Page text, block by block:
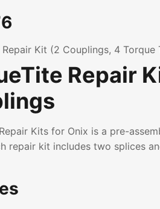
Kit (2 Couplings, 4 Torque
Repair
Kits for Onix is a pre-
repair kit includes two splices